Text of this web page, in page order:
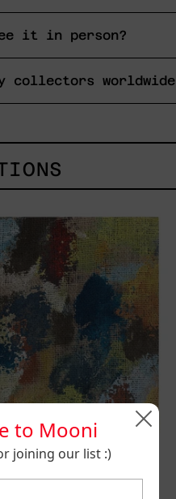
it in person?
collectors worldwide
2025
2025
to Mooni
joining our list :)